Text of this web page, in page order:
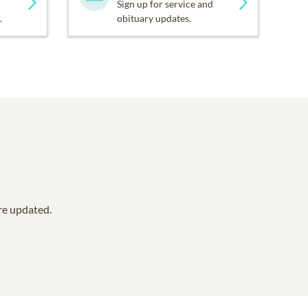
Sign up for service and
obituary updates.
updated.